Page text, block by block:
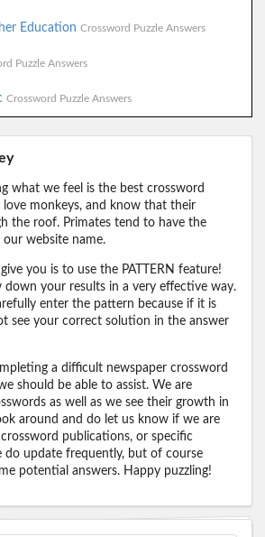
Education Crossword Puzzle Answers
Puzzle Answers
Crossword Puzzle Answers
what we feel is the best crossword
monkeys, and know that their
the roof. Primates tend to have the
our website name.
you is to use the PATTERN feature!
down your results in a very effective way.
enter the pattern because if it is
see your correct solution in the answer
a difficult newspaper crossword
should be able to assist. We are
as well as we see their growth in
around and do let us know if we are
publications, or specific
do update frequently, but of course
potential answers. Happy puzzling!